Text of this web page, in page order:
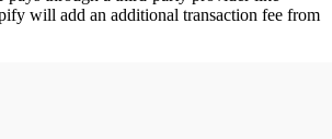
will add an additional transaction fee from